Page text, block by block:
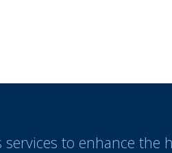
services to enhance